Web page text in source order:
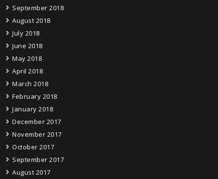
September 2018
August 2018
July 2018
June 2018
May 2018
April 2018
March 2018
February 2018
January 2018
December 2017
November 2017
October 2017
September 2017
August 2017